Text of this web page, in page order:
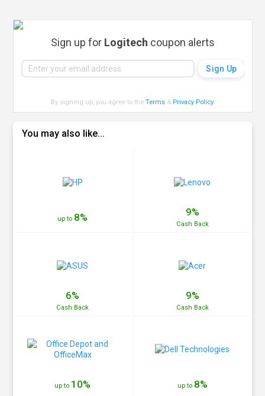
Sign up for Logitech coupon alerts
By signing up, you agree to theTerms & Privacy Policy.
You may also like...
up to 8% 9%
Cash Back
6%
Cash Back
9%
Cash Back
up to 10% up to 8%